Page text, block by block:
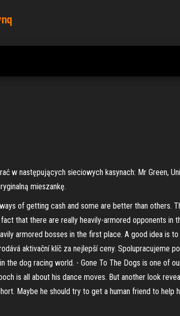
w następujących sieciowych kasynach: Mr Green,
mieszankę.
of getting cash and some are better than others.
that there are really heavily-armored opponents in
armored bosses in the first place. A good idea is to
aktivační klíč za nejlepší ceny. Spolupracujeme
the dog racing world. - Gone To The Dogs is one of
is all about his dance moves. But another look
Maybe he should try to get a human friend to help